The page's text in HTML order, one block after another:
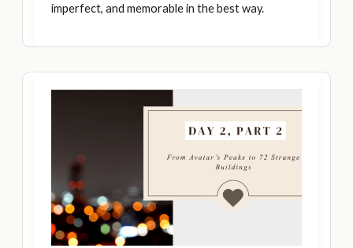
imperfect, and memorable in the best way.